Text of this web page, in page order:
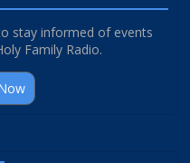
stay informed of events
Family Radio.